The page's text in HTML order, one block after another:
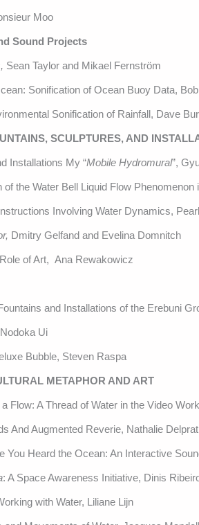
Moo
Sound Projects
Sean Taylor and Mikael Fernström
Sonification of Ocean Buoy Data,
Sonification of Rainfall, Dave
SCULPTURES, AND
Installations My “Mobile Hydromural”,
of the Water Bell Liquid Flow
Involving Water Dynamics,
Dmitry Gelfand and Evelina Domnitch
of Art, Ana Rewakowicz
and Installations of the Erebuni
Nodoka Ui
Bubble, Steven Raspa
METAPHOR AND ART
Flow: A Thread of Water in the Video
And Augmented Reverie, Nathalie Delprat
You Heard the Ocean: An Interactive
: A Space Awareness Initiative, Dinis
with Water, Liliane Lijn